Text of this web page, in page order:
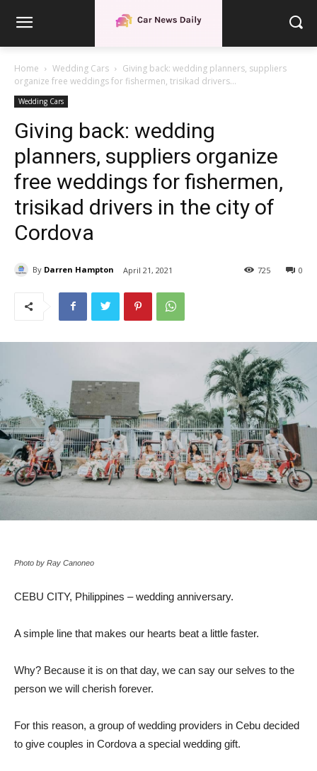
Home Wedding Cars
Giving back: wedding planners, suppliers
organize free weddings for fishermen, trisikad drivers...
Wedding Cars
Giving back: wedding
planners, suppliers organize
free weddings for fishermen,
trisikad drivers in the city of
Cordova
By Darren Hampton April 21, 2021 0
725
Photo by Ray Canoneo
CEBU CITY, Philippines – wedding anniversary.
A simple line that makes our hearts beat a little faster.
Why? Because it is on that day, we can say our selves to the
person we will cherish forever.
For this reason, a group of wedding providers in Cebu decided
to give couples in Cordova a special wedding gift.